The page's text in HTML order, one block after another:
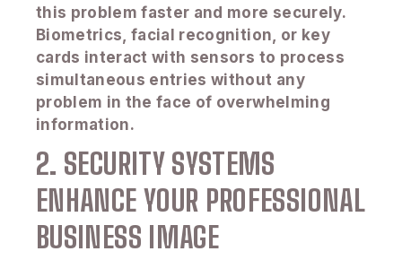
this problem faster and more securely.
Biometrics, facial recognition, or key
cards interact with sensors to process
simultaneous entries without any
problem in the face of overwhelming
information.
2. SECURITY SYSTEMS
ENHANCE YOUR PROFESSIONAL
BUSINESS IMAGE